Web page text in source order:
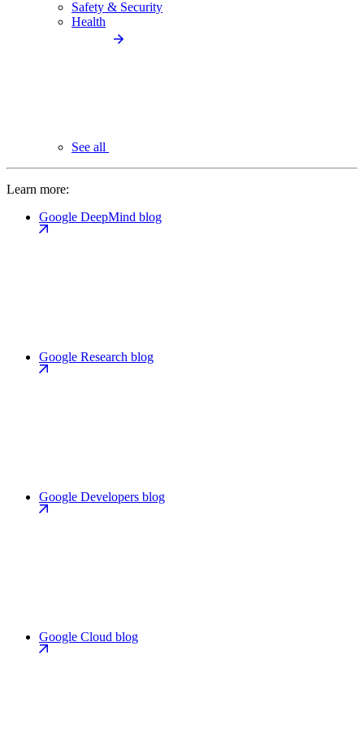
Safety & Security
Health
See all
Learn more:
Google DeepMind blog
Google Research blog
Google Developers blog
Google Cloud blog